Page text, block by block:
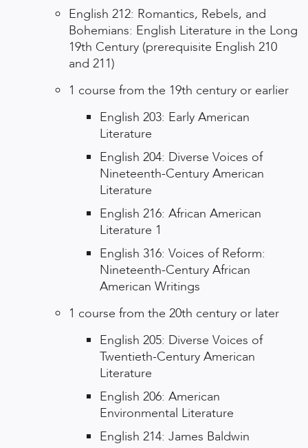
English 212: Romantics, Rebels, and
Bohemians: English Literature in the Long
19th Century (prerequisite English 210
and 211)
1 course from the 19th century or earlier
English 203: Early American
Literature
English 204: Diverse Voices of
Nineteenth-Century American
Literature
English 216: African American
Literature 1
English 316: Voices of Reform:
Nineteenth-Century African
American Writings
1 course from the 20th century or later
English 205: Diverse Voices of
Twentieth-Century American
Literature
English 206: American
Environmental Literature
English 214: James Baldwin